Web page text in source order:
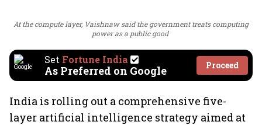
At the compute layer, Vaishnaw said the government treats computing
power as a public good
Set Fortune India
As Preferred on Google Proceed
India is rolling out a comprehensive five-
layer artificial intelligence strategy aimed at